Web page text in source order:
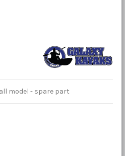
model - spare part